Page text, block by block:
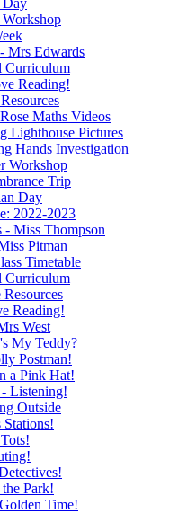
Mrs Edwards
Curriculum
Reading!
Maths Videos
Lighthouse Pictures
Hands Investigation
Workshop
Trip
Day
2022-2023
Miss Thompson
Pitman
Timetable
Curriculum
Reading!
West
My Teddy?
Postman!
a Pink Hat!
Listening!
Outside
Stations!
Park!
Time!